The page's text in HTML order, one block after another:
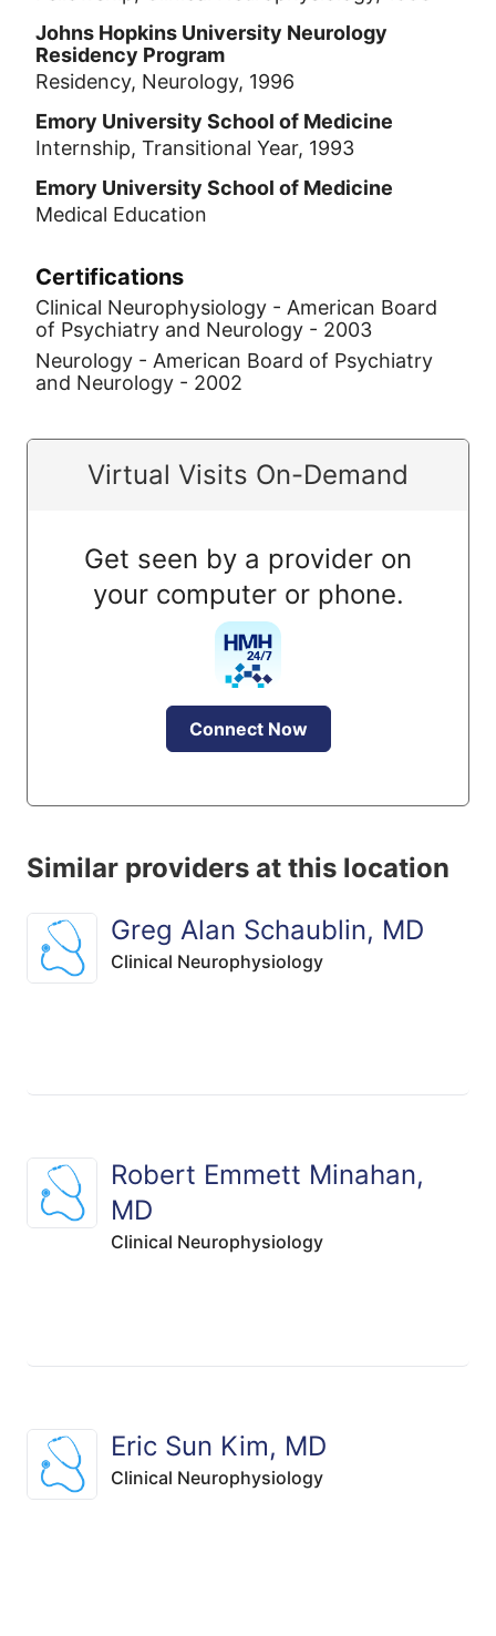
Johns Hopkins University Neurology
Residency Program
Residency, Neurology, 1996
Emory University School of Medicine
Internship, Transitional Year, 1993
Emory University School of Medicine
Medical Education
Certifications
Clinical Neurophysiology - American Board
of Psychiatry and Neurology - 2003
Neurology - American Board of Psychiatry
and Neurology - 2002
Virtual Visits On-Demand
Get seen by a provider on
your computer or phone.
Connect Now
Similar providers at this location
Greg Alan Schaublin, MD
Clinical Neurophysiology
Robert Emmett Minahan,
MD
Clinical Neurophysiology
Eric Sun Kim, MD
Clinical Neurophysiology